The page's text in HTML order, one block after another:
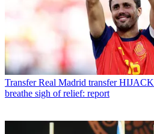
Transfer Real Madrid transfer
breathe sigh of relief: report